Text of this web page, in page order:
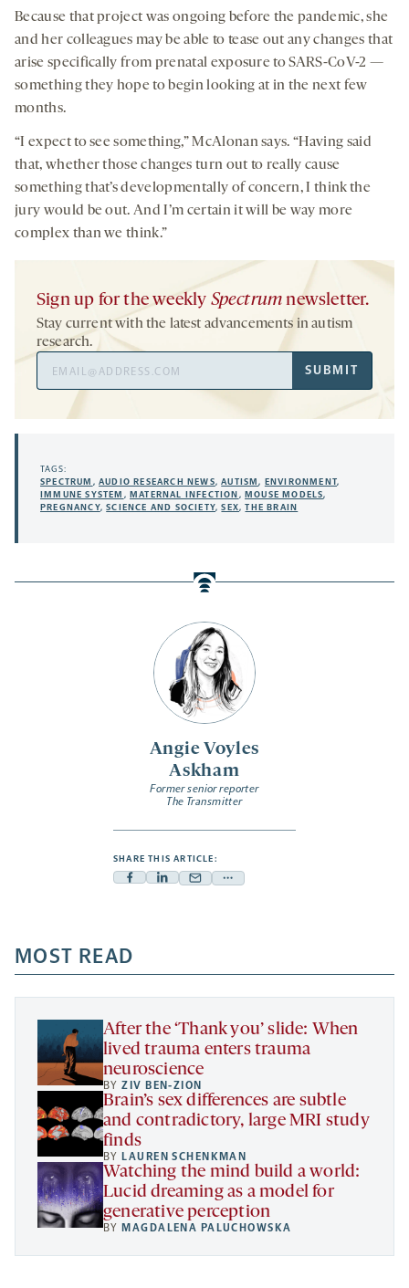
Angie Voyles
Askham
Former senior reporter
The Transmitter
SHARE THIS ARTICLE:
Facebook
a
new
tab
Linkedin
new
tab
Mail
new
tab
Share
a
new
Because that project was ongoing before the pandemic, she
and her colleagues may be able to tease out any changes that
arise specifically from prenatal exposure to SARS-CoV-2 —
something they hope to begin looking at in the next few
months.
“I expect to see something,” McAlonan says. “Having said
that, whether those changes turn out to really cause
something that’s developmentally of concern, I think the
jury would be out. And I’m certain it will be way more
complex than we think.”
Sign up for the weekly Spectrum newsletter.
Stay current with the latest advancements in autism
research.
SUBMIT
TAGS:
SPECTRUM ,AUDIO RESEARCH NEWS,AUTISM, ENVIRONMENT,
IMMUNE SYSTEM ,MATERNAL INFECTION,MOUSE MODELS,
PREGNANCY,SCIENCE AND SOCIETY,SEX,THE BRAIN
MOST READ
After the ‘Thank you’ slide: When
lived trauma enters trauma
neuroscience
BYZIV BEN-ZION
Brain’s sex differences are subtle
and contradictory, large MRI study
finds
BYLAUREN SCHENKMAN
Watching the mind build a world:
Lucid dreaming as a model for
generative perception
BYMAGDALENA PALUCHOWSKA